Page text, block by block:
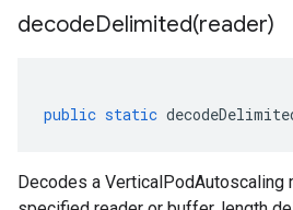
decodeDelimited(reader)
public static
Decodes a VerticalPodAutoscaling